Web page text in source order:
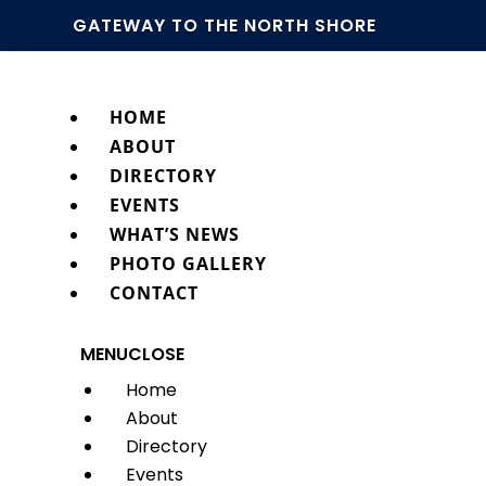
GATEWAY TO THE NORTH SHORE
HOME
ABOUT
DIRECTORY
EVENTS
WHAT’S NEWS
PHOTO GALLERY
CONTACT
MENUCLOSE
Home
About
Directory
Events